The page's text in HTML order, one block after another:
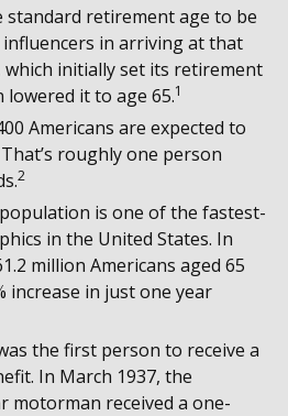
standard retirement age to be
influencers in arriving at that
which initially set its retirement
lowered it to age 65.1
Americans are expected to
roughly one person
2
is one of the fastest-
in the United States. In
million Americans aged 65
increase in just one year
the first person to receive a
In March 1937, the
motorman received a one-